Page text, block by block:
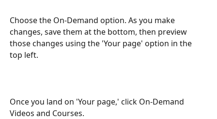
Choose the On-Demand option. As you make
changes, save them at the bottom, then preview
those changes using the 'Your page' option in the
top left.
Once you land on 'Your page,' click On-Demand
Videos and Courses.